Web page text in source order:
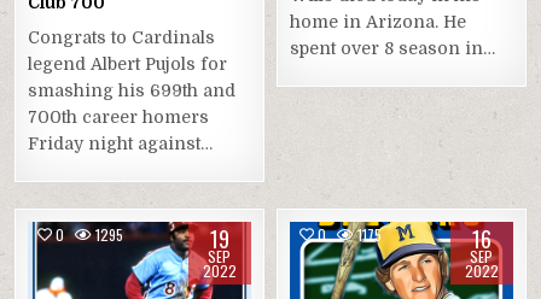
Congrats to Cardinals
legend Albert Pujols for
smashing his 699th and
700th career homers
Friday night against…
home in Arizona. He
spent over 8 season in…
0 1295 19
SEP
2022
0 1175 16
SEP
2022